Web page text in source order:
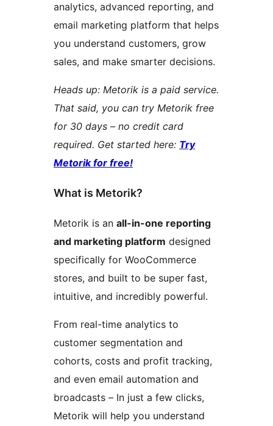
analytics, advanced reporting, and
email marketing platform that helps
you understand customers, grow
sales, and make smarter decisions.
Heads up: Metorik is a paid service.
That said, you can try Metorik free
for 30 days – no credit card
required. Get started here: Try
Metorik for free!
What is Metorik?
Metorik is an all-in-one reporting
and marketing platform designed
specifically for WooCommerce
stores, and built to be super fast,
intuitive, and incredibly powerful.
From real-time analytics to
customer segmentation and
cohorts, costs and profit tracking,
and even email automation and
broadcasts – In just a few clicks,
Metorik will help you understand